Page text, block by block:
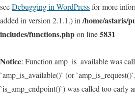
seeDebugging in WordPressfor more
added in version 2.1.1.) in /home/astaris/
includes/functions.phpon line5831
Notice: Function amp_is_available was
`amp_is_available()` (or
`is_amp_endpoint()`) was called too early